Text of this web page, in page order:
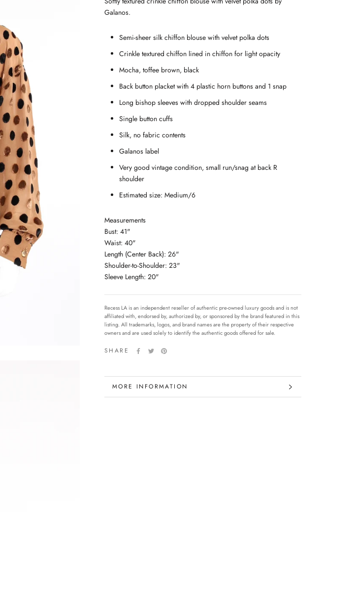
Galanos.
Semi-sheer silk chiffon blouse with velvet polka dots
Crinkle textured chiffon lined in chiffon for light opacity
Mocha, toffee brown, black
Back button placket with 4 plastic horn buttons and 1 snap
Long bishop sleeves with dropped shoulder seams
Single button cuffs
Silk, no fabric contents
Galanos label
Very good vintage condition, small run/snag at back R
shoulder
Estimated size: Medium/6
Measurements
Bust: 41"
Waist: 40"
Length (Center Back): 26"
Shoulder-to-Shoulder: 23"
Sleeve Length: 20"
Recess LA is an independent reseller of authentic pre-owned luxury goods and is not
affiliated with, endorsed by, authorized by, or sponsored by the brand featured in this
listing. All trademarks, logos, and brand names are the property of their respective
owners and are used solely to identify the authentic goods offered for sale.
SHARE
MORE INFORMATION
VIEW IMAGES